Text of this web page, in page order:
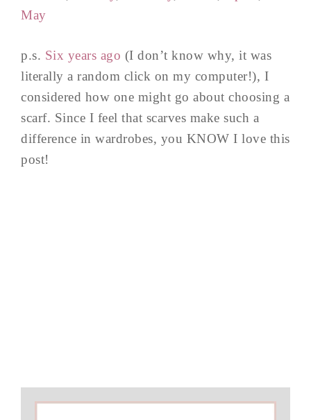
May
p.s. Six years ago (I don’t know why, it was
literally a random click on my computer!), I
considered how one might go about choosing a
scarf. Since I feel that scarves make such a
difference in wardrobes, you KNOW I love this
post!